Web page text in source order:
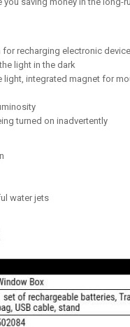
recharging electronic
light in the dark
integrated magnet for
turned on inadvertently
water jets